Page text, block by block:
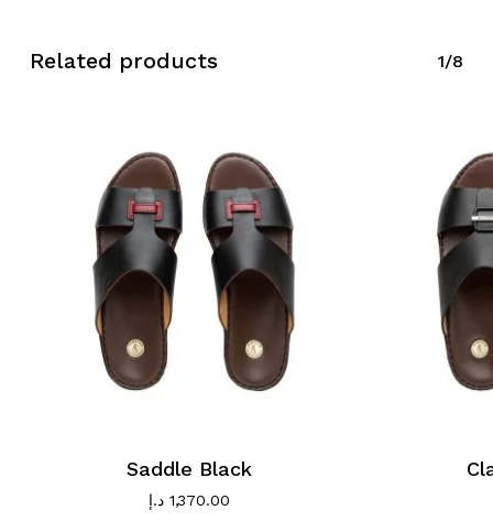
Related products 1/8
Saddle Black
1,370.00 د.إ